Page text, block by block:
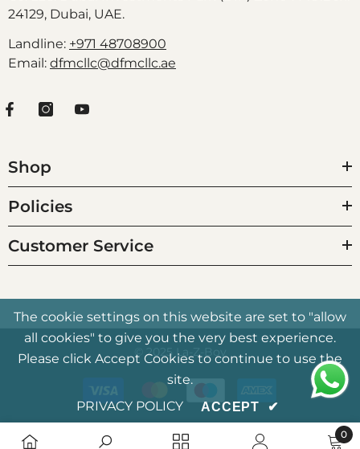
24129, Dubai, UAE.
Landline: +971 48708900
Email: dfmcllc@dfmcllc.ae
Shop
Policies
Customer Service
© 2025 La-Z-Boy
Payment
methods
0
The cookie settings on this website are set to "allow
all cookies" to give you the very best experience.
Please click Accept Cookies to continue to use the
site.
PRIVACY POLICY
ACCEPT ✔